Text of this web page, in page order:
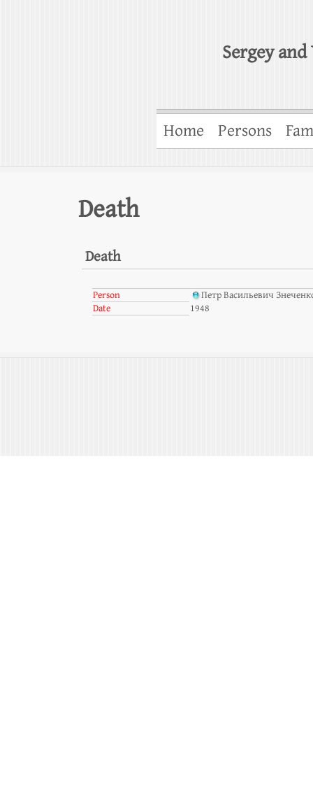
Sergey
Home Persons
Death
Death
Person
Петр Васильевич
Date
1948